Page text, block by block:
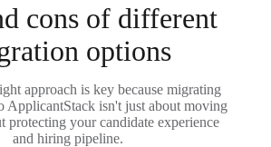
cons of different
options
approach is key because migrating
ApplicantStack isn't just about moving
protecting your candidate experience
and hiring pipeline.